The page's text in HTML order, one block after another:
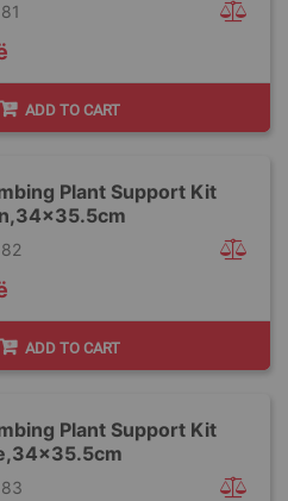
ADD TO CART
Plant Support Kit
ADD TO CART
Plant Support Kit